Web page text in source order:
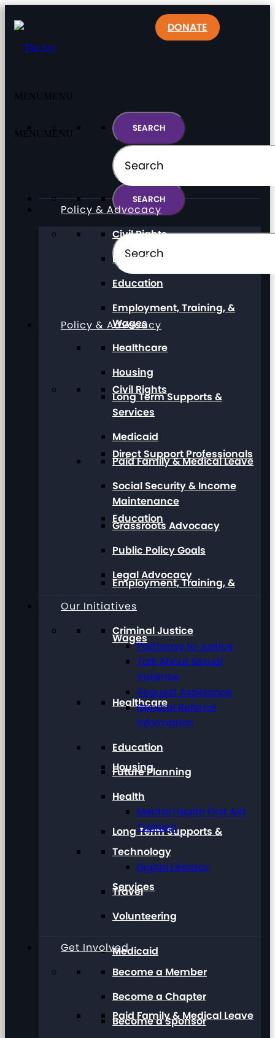
MENU MENU
Policy & Advocacy
Civil Rights
Direct Support Professionals
Education
Employment, Training, &
Wages
Healthcare
Housing
Long Term Supports &
Services
Medicaid
Paid Family & Medical Leave
DONATE
MENU MENU
Policy & Advocacy
Civil Rights
Direct Support Professionals
Education
Employment, Training, &
Wages
Healthcare
Housing
Long Term Supports &
Services
Medicaid
Paid Family & Medical Leave
Social Security & Income
Maintenance
Grassroots Advocacy
Public Policy Goals
Legal Advocacy
Our Initiatives
Criminal Justice
Pathways to Justice
Talk About Sexual
Violence
Request Assistance
General Referral
Information
Education
Future Planning
Health
Mental Health First Aid
Training
Technology
Digital Literacy
Travel
Volunteering
Get Involved
Become a Member
Become a Chapter
Become a Sponsor